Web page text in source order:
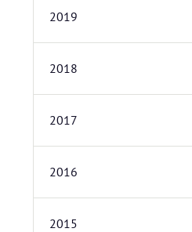
2019
2018
2017
2016
2015